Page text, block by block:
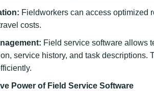
Fieldworkers can access optimized
costs.
Field service software allows
service history, and task
Power of Field Service Software